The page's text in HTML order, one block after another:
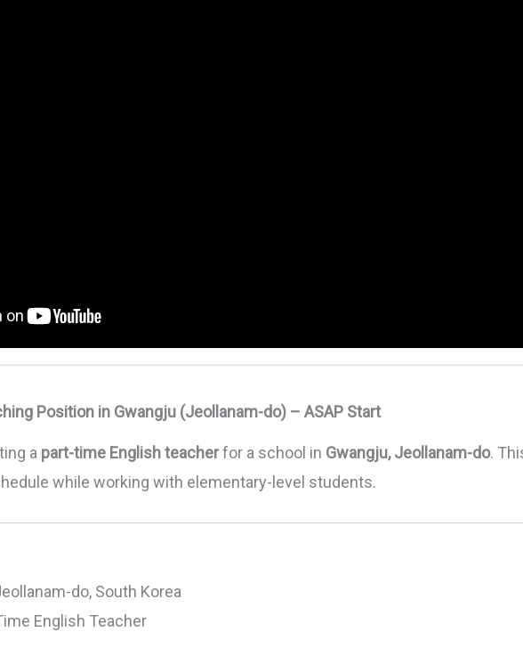
Position in Gwangju (Jeollanam-do) – ASAP Start
a part-time English teacherfor a school in Gwangju, Jeollanam-do.
while working with elementary-level students.
do, South Korea
English Teacher